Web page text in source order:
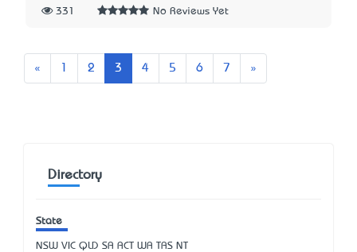
331 No Reviews Yet
« Previous 2 3 4 5 6 7 »
Directory
State
NSW VIC QLD SA ACT WA TAS NT